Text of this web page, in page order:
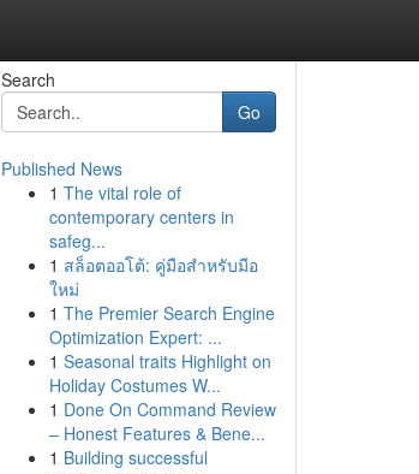
Search
Go
Published News
1 The vital role of
contemporary centers in
safeg...
1 สล็อตออโต้: คู่มือสำหรับมือ
ใหม่
1 The Premier Search Engine
Optimization Expert: ...
1 Seasonal traits Highlight on
Holiday Costumes W...
1 Done On Command Review
– Honest Features & Bene...
1 Building successful